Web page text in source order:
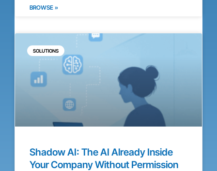
BROWSE »
SOLUTIONS
Shadow AI: The AI Already Inside
Your Company Without Permission